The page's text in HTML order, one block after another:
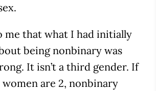
that what I had initially
being nonbinary was
It isn’t a third gender. If
women are 2, nonbinary